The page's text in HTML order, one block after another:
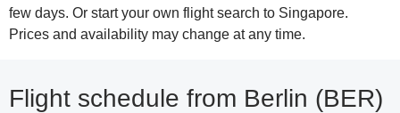
few days. Or start your own flight search to Singapore.
Prices and availability may change at any time.
Flight schedule from Berlin (BER)